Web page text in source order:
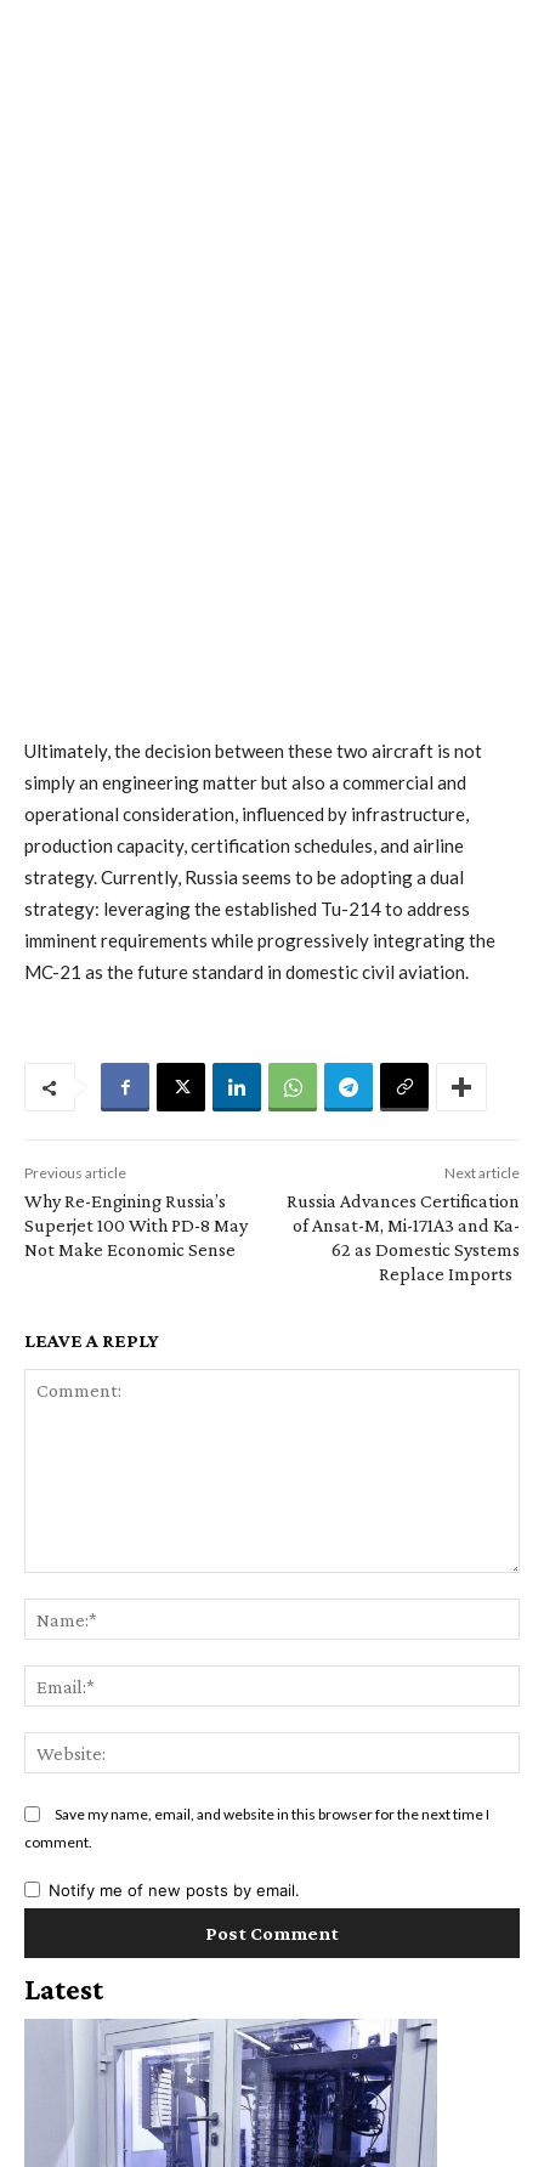
Ultimately, the decision between these two aircraft is not
simply an engineering matter but also a commercial and
operational consideration, influenced by infrastructure,
production capacity, certification schedules, and airline
strategy. Currently, Russia seems to be adopting a dual
strategy: leveraging the established Tu-214 to address
imminent requirements while progressively integrating the
MC-21 as the future standard in domestic civil aviation.
Previous article
Why Re-Engining Russia’s
Superjet 100 With PD-8 May
Not Make Economic Sense
Next article
Russia Advances Certification
of Ansat-M, Mi-171A3 and Ka-
62 as Domestic Systems
Replace Imports
LEAVE A REPLY
Save my name, email, and website in this browser for the next time I
comment.
Notify me of new posts by email.
Latest